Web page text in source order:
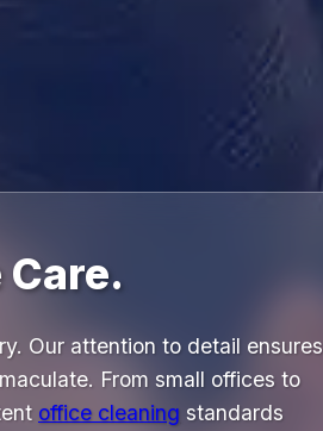
Our attention to detail ensures
From small offices to
office cleaning standards